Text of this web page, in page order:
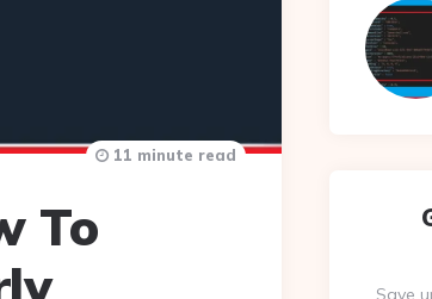
To
11 minute read
Save